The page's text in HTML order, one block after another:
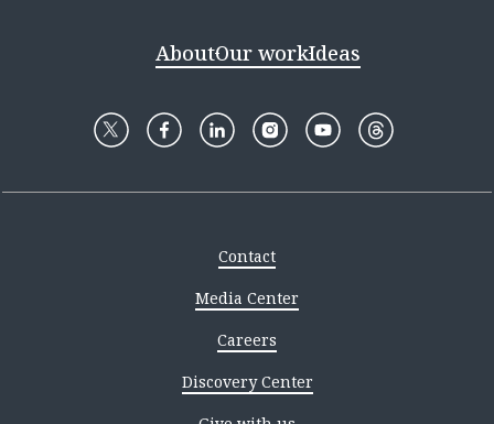
AboutOur workIdeas
Contact
Media Center
Careers
Discovery Center